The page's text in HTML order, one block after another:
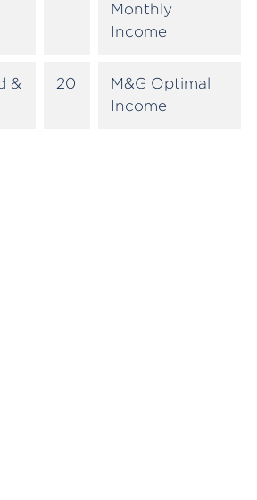
Monthly
Income
&
20
M&G Optimal
Income